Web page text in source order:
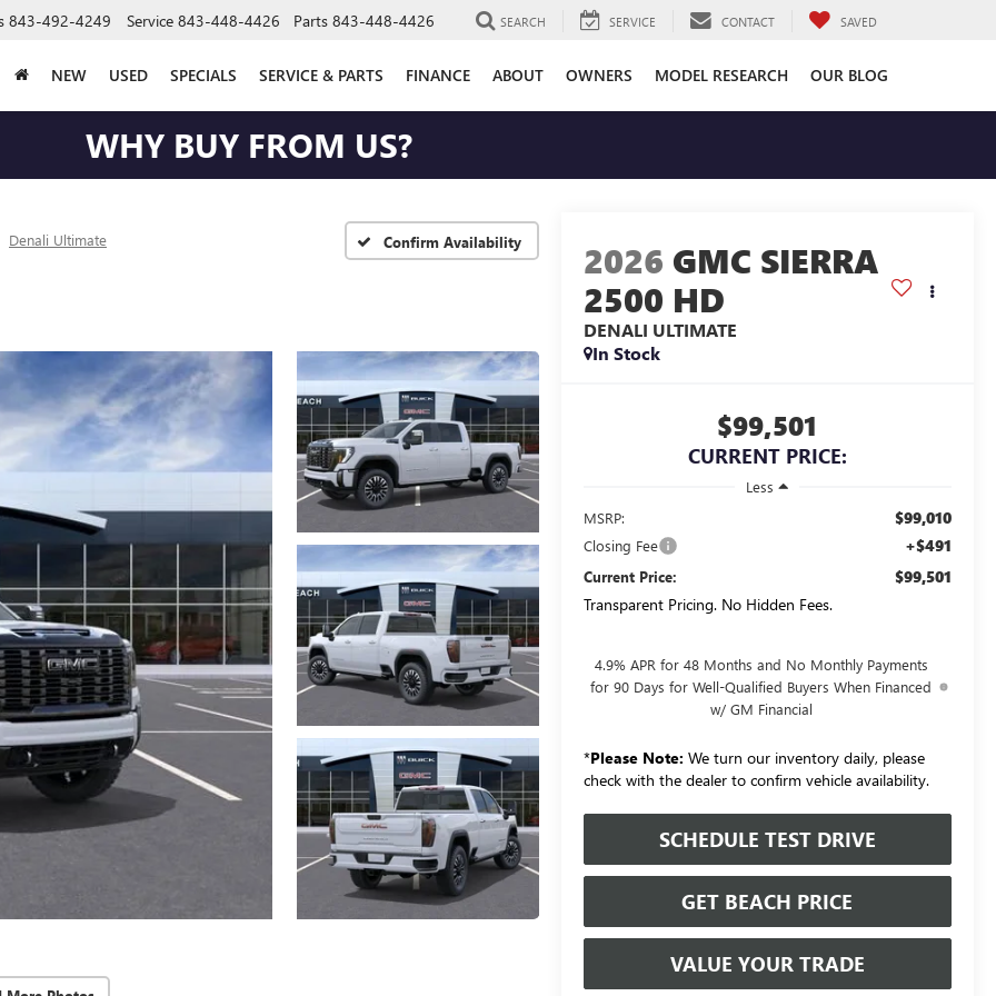
843-492-4249 Service 843-448-4426 Parts 843-448-4426 SEARCH SERVICE CONTACT SAVED
NEW USED SPECIALS SERVICE & PARTS FINANCE ABOUT OWNERS MODEL RESEARCH OUR BLOG
WHY BUY FROM US?
Denali Ultimate Confirm Availability 2026 GMC SIERRA
2500 HD
DENALI ULTIMATE
In Stock
$99,501
CURRENT PRICE:
Less
MSRP:
$99,010
Closing Fee +$491
Current Price:
$99,501
Transparent Pricing. No Hidden Fees.
4.9% APR for 48 Months and No Monthly Payments
for 90 Days for Well-Qualified Buyers When Financed
w/ GM Financial
*Please Note: We turn our inventory daily, please
check with the dealer to confirm vehicle availability.
SCHEDULE TEST DRIVE
GET BEACH PRICE
VALUE YOUR TRADE